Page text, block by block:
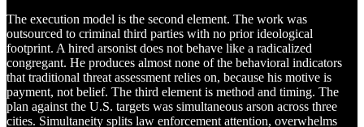
The execution model is the second element. The work was
outsourced to criminal third parties with no prior ideological
footprint. A hired arsonist does not behave like a radicalized
congregant. He produces almost none of the behavioral indicators
that traditional threat assessment relies on, because his motive is
payment, not belief. The third element is method and timing. The
plan against the U.S. targets was simultaneous arson across three
cities. Simultaneity splits law enforcement attention, overwhelms